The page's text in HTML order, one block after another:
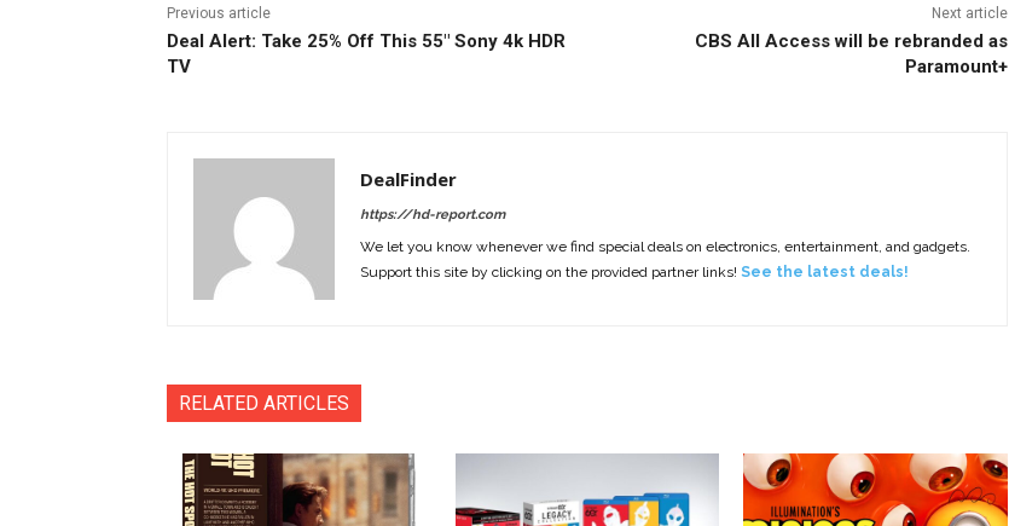
Previous article
Deal Alert: Take 25% Off This 55″ Sony 4k HDR
TV
Next article
CBS All Access will be rebranded as
Paramount+
DealFinder
https://hd-report.com
We let you know whenever we find special deals on electronics, entertainment, and gadgets.
Support this site by clicking on the provided partner links! See the latest deals!
RELATED ARTICLES